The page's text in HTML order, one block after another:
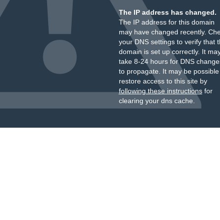
The IP address has changed.
The IP address for this domain
may have changed recently.
your DNS settings to verify that
domain is set up correctly. It
take 8-24 hours for DNS
to propagate. It may be
restore access to this site by
following these instructionsfor
clearing your dns cache.